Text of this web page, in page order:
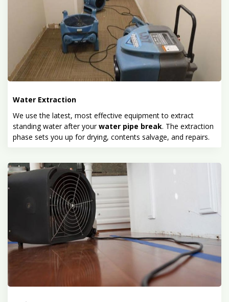
Water Extraction
We use the latest, most effective equipment to extract
standing water after yourwater pipe break. The extraction
phase sets you up for drying, contents salvage, and repairs.